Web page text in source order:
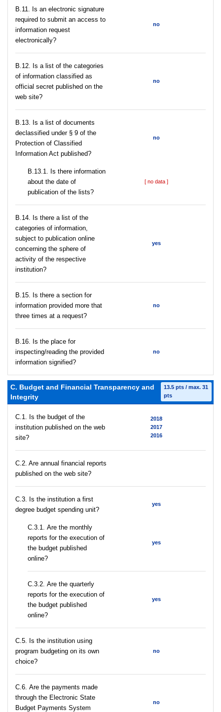
В.11. Is an electronic signature
required to submit an access to
information request
electronically?
no
В.12. Is a list of the categories
of information classified as
official secret published on the
web site?
no
В.13. Is a list of documents
declassified under § 9 of the
Protection of Classified
Information Act published?
no
В.13.1. Is there information
about the date of
publication of the lists?
[ no data ]
В.14. Is there a list of the
categories of information,
subject to publication online
concerning the sphere of
activity of the respective
institution?
yes
В.15. Is there a section for
information provided more that
three times at a request?
no
В.16. Is the place for
inspecting/reading the provided
information signified?
no
C. Budget and Financial Transparency and
Integrity
13.5 pts / max. 31
pts
C.1. Is the budget of the
institution published on the web
site?
2018
2017
2016
C.2. Are annual financial reports
published on the web site?
C.3. Is the institution a first
degree budget spending unit?
yes
С.3.1. Are the monthly
reports for the execution of
the budget published
online?
yes
С.3.2. Are the quarterly
reports for the execution of
the budget published
online?
yes
С.5. Is the institution using
program budgeting on its own
choice?
no
С.6. Are the payments made
through the Electronic State
Budget Payments System
no